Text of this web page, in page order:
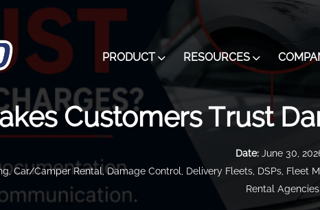
PRODUCT RESOURCES
Customers Trust
Date: June 30,
,Car/Camper Rental ,Damage Control Delivery Fleets, DSPs, Fleet
Rental Agencies